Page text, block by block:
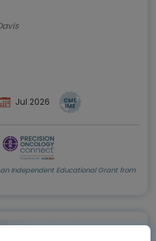
Davis
Jul 2026
Independent Educational Grant from